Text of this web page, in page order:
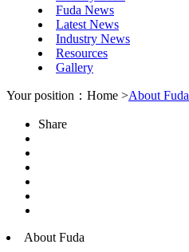
Fuda News
Latest News
Industry News
Resources
Gallery
Your position：Home >About Fuda
Share
About Fuda